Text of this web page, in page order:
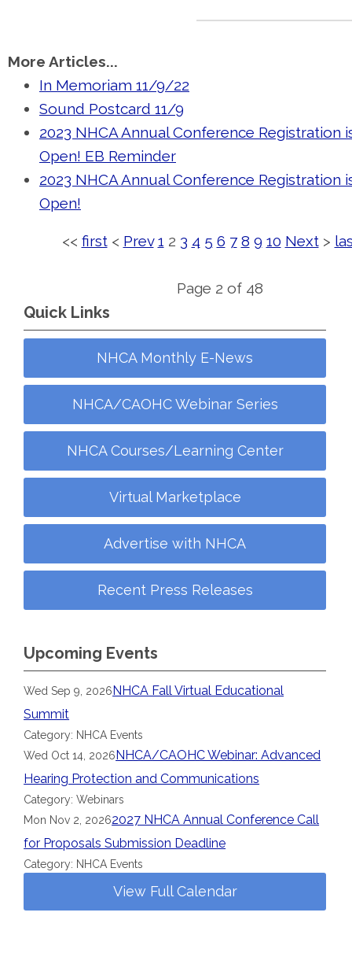
More Articles...
In Memoriam 11/9/22
Sound Postcard 11/9
2023 NHCA Annual Conference Registration
Open! EB Reminder
2023 NHCA Annual Conference Registration
Open!
<< first< Prev 1 2 3 4 5 6 7 8 9 10 Next>
Page 2 of 48
Quick Links
NHCA Monthly E-News
NHCA/CAOHC Webinar Series
NHCA Courses/Learning Center
Virtual Marketplace
Advertise with NHCA
Recent Press Releases
Upcoming Events
Wed Sep 9, 2026NHCA Fall Virtual Educational
Summit
Category: NHCA Events
Wed Oct 14, 2026NHCA/CAOHC Webinar: Advanced
Hearing Protection and Communications
Category: Webinars
Mon Nov 2, 20262027 NHCA Annual Conference Call
for Proposals Submission Deadline
Category: NHCA Events
View Full Calendar